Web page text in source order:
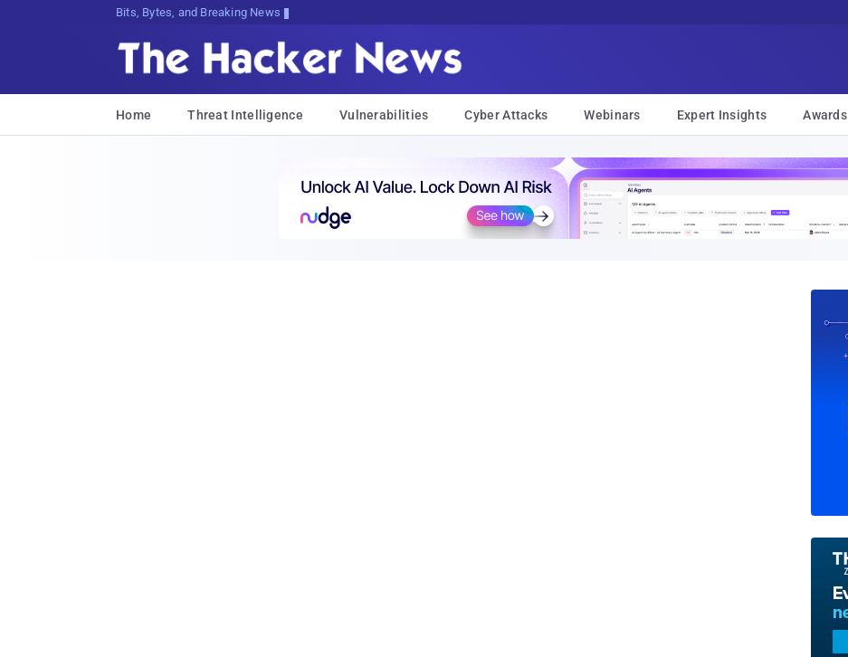
Bits, Bytes, and Breaking News
Home Threat Intelligence Vulnerabilities Cyber Attacks Webinars Expert Insights Awards